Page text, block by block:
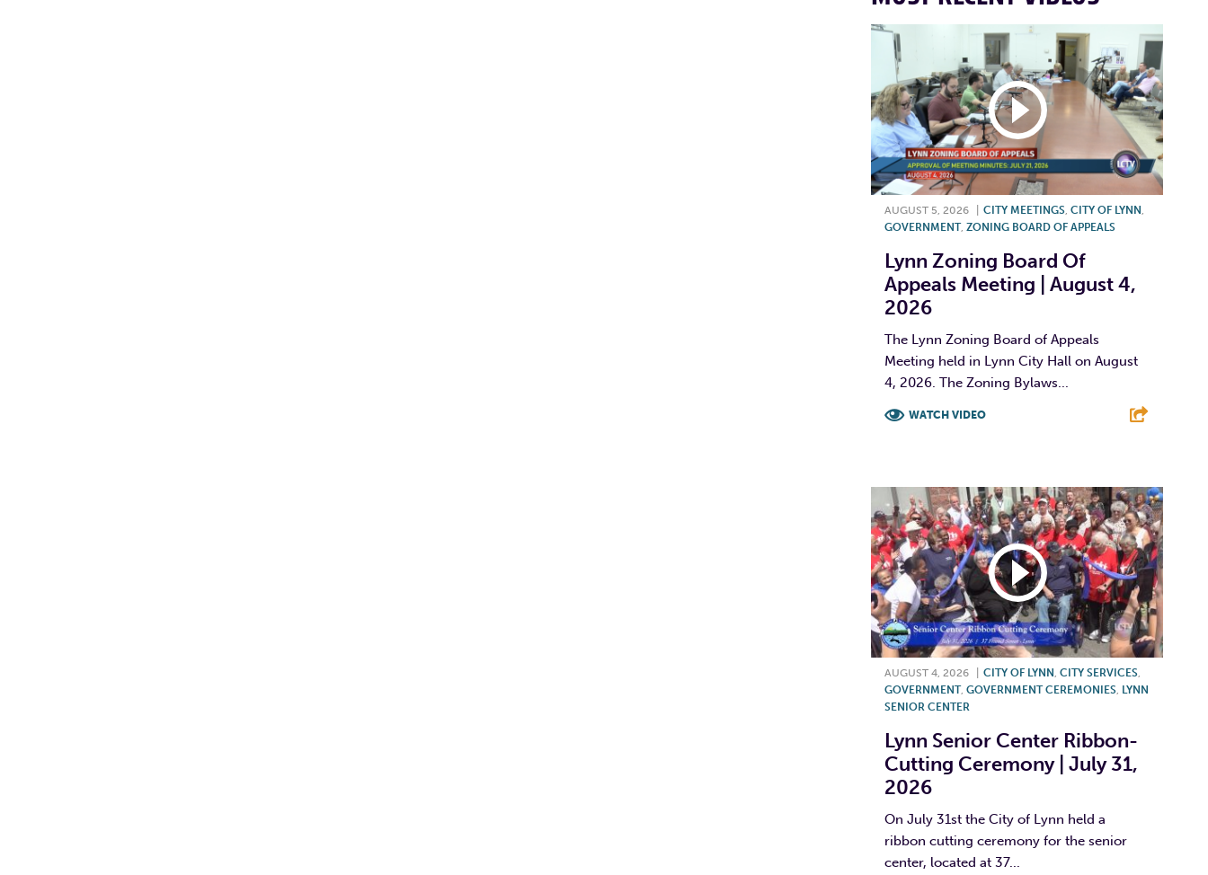
AUGUST 5, 2026 CITY MEETINGS CITY OF LYNN
GOVERNMENT, ZONING BOARD OF APPEALS
Lynn Zoning Board Of
Appeals Meeting | August 4,
2026
The Lynn Zoning Board of Appeals
Meeting held in Lynn City Hall on August
4, 2026. The Zoning Bylaws...
WATCH VIDEO
AUGUST 4, 2026 CITY OF LYNN, CITY SERVICES,
GOVERNMENT, GOVERNMENT CEREMONIES, LYNN
SENIOR CENTER
Lynn Senior Center Ribbon-
Cutting Ceremony | July 31,
2026
On July 31st the City of Lynn held a
ribbon cutting ceremony for the senior
center, located at 37...